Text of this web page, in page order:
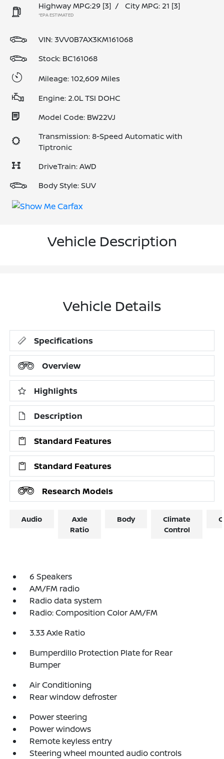
Highway MPG:29 [3] / City MPG: 21 [3]
*EPA ESTIMATED
VIN: 3VV0B7AX3KM161068
Stock: BC161068
Mileage: 102,609 Miles
Engine: 2.0L TSI DOHC
Model Code: BW22VJ
Transmission: 8-Speed Automatic with
Tiptronic
DriveTrain: AWD
Body Style: SUV
Vehicle Description
Vehicle Details
Specifications
Overview
Highlights
Description
Standard Features
Standard Features
Research Models
Audio
Axle
Ratio
Body
Climate
Control
6 Speakers
AM/FM radio
Radio data system
Radio: Composition Color AM/FM
3.33 Axle Ratio
Bumperdillo Protection Plate for Rear
Bumper
Air Conditioning
Rear window defroster
Power steering
Power windows
Remote keyless entry
Steering wheel mounted audio controls